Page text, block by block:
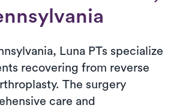
Luna PTs specialize
recovering from reverse
The surgery
care and